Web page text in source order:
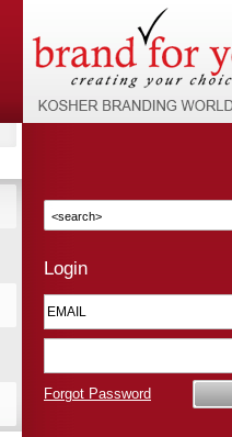
Login
Forgot Password